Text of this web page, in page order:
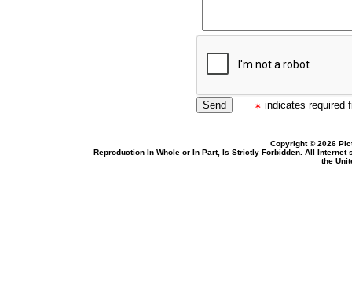
indicates required
Copyright © 2026
Reproduction In Whole or In Part, Is Strictly Forbidden. All
the